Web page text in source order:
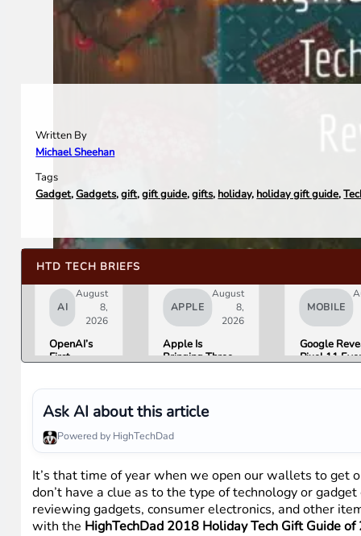
Written By
Michael Sheehan
Tags
Gadget,Gadgets,gift,gift guide,gifts, holiday, holiday gift guide,
HTD TECH BRIEFS
AI
August
8,
2026
OpenAI’s
First
Donut-
Shaped AI
Speaker
APPLE
August
8,
2026
Apple Is
Bringing Three
MOBILE
Google
Pixel 11
Ask AI about this article
Powered by HighTechDad
It’s that time of year when we open our wallets to get
don’t have a clue as to the type of technology or
reviewing gadgets, consumer electronics, and other
with the HighTechDad 2018 Holiday Tech Gift Guide